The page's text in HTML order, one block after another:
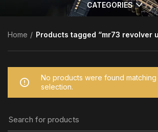
CATEGORIES
Home Products tagged “mr73 revolver
No products were found
selection.